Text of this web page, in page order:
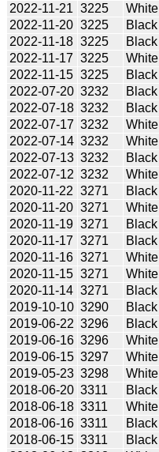
2022-11-21 3225 White
2022-11-20 3225 Black
2022-11-18 3225 Black
2022-11-17 3225 White
2022-11-15 3225 Black
2022-07-20 3232 Black
2022-07-18 3232 Black
2022-07-17 3232 White
2022-07-14 3232 White
2022-07-13 3232 Black
2022-07-12 3232 White
2020-11-22 3271 Black
2020-11-20 3271 White
2020-11-19 3271 Black
2020-11-17 3271 Black
2020-11-16 3271 White
2020-11-15 3271 White
2020-11-14 3271 Black
2019-10-10 3290 Black
2019-06-22 3296 Black
2019-06-16 3296 White
2019-06-15 3297 White
2019-05-23 3298 White
2018-06-20 3311 Black
2018-06-18 3311 White
2018-06-16 3311 Black
2018-06-15 3311 Black